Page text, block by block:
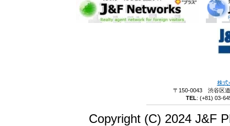
株式
〒150-0043 渋谷区
TEL: (+81) 03-
Copyright (C) 2024 J&F